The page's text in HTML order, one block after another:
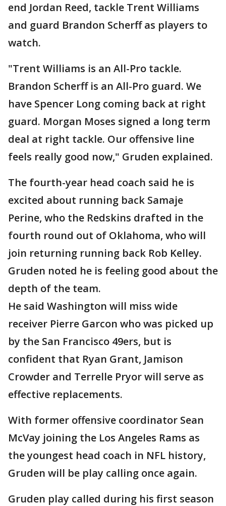
end Jordan Reed, tackle Trent Williams
and guard Brandon Scherff as players to
watch.
"Trent Williams is an All-Pro tackle.
Brandon Scherff is an All-Pro guard. We
have Spencer Long coming back at right
guard. Morgan Moses signed a long term
deal at right tackle. Our offensive line
feels really good now," Gruden explained.
The fourth-year head coach said he is
excited about running back Samaje
Perine, who the Redskins drafted in the
fourth round out of Oklahoma, who will
join returning running back Rob Kelley.
Gruden noted he is feeling good about the
depth of the team.
He said Washington will miss wide
receiver Pierre Garcon who was picked up
by the San Francisco 49ers, but is
confident that Ryan Grant, Jamison
Crowder and Terrelle Pryor will serve as
effective replacements.
With former offensive coordinator Sean
McVay joining the Los Angeles Rams as
the youngest head coach in NFL history,
Gruden will be play calling once again.
Gruden play called during his first season